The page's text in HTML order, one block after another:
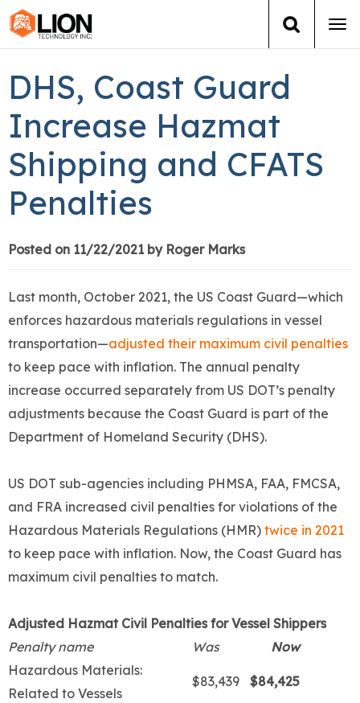
Training
Group Training
Services
Books
News
DHS, Coast Guard
Increase Hazmat
Shipping and CFATS
Penalties
Posted on 11/22/2021 by Roger Marks
Last month, October 2021, the US Coast Guard—which
enforces hazardous materials regulations in vessel
transportation—adjusted their maximum civil penalties
to keep pace with inflation. The annual penalty
increase occurred separately from US DOT’s penalty
adjustments because the Coast Guard is part of the
Department of Homeland Security (DHS).
US DOT sub-agencies including PHMSA, FAA, FMCSA,
and FRA increased civil penalties for violations of the
Hazardous Materials Regulations (HMR) twice in 2021
to keep pace with inflation. Now, the Coast Guard has
maximum civil penalties to match.
Adjusted Hazmat Civil Penalties for Vessel Shippers
Penalty name
Was
Now
Hazardous Materials:
Related to Vessels
$83,439 $84,425